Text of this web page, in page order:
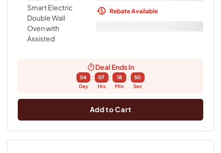
Rebate Available
Deal Ends In
04
Day
:
07
Hrs
:
18
Min
:
49
Sec
Add to Cart